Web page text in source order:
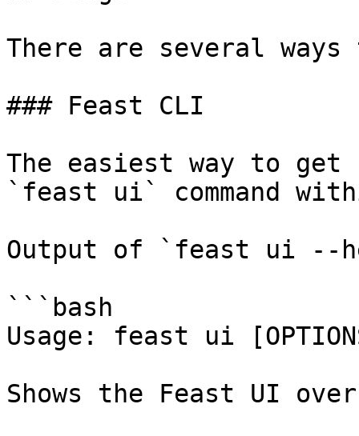
There are several
### Feast CLI
The easiest way to
`feast ui` command
Output of `feast ui --
```bash
Usage: feast ui
Shows the Feast UI